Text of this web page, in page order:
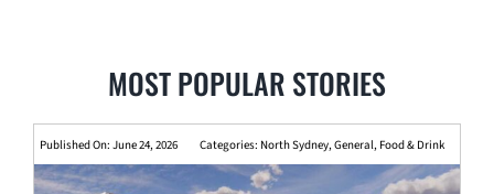
MOST POPULAR STORIES
Published On: June 24, 2026 Categories: North Sydney,General, Food & Drink